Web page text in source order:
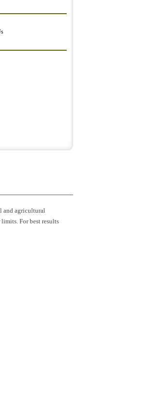
and agricultural
For best results